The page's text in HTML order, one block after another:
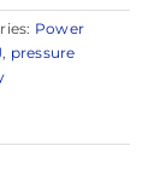
Power
, pressure